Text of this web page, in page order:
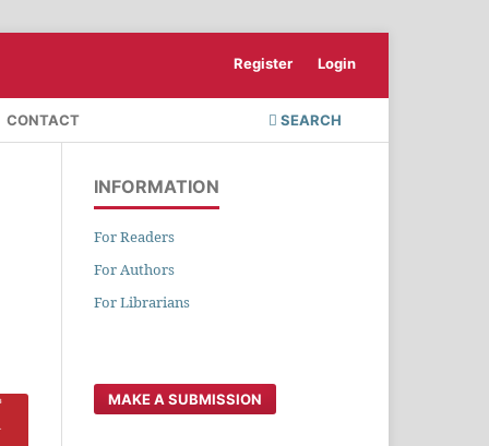
CONTACT SEARCH
Register Login
INFORMATION
For Readers
For Authors
For Librarians
MAKE A SUBMISSION